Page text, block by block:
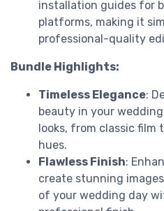
installation guides for
platforms, making it
professional-quality
Bundle Highlights:
Timeless Elegance:
beauty in your
looks, from classic film
hues.
Flawless Finish:
create stunning
of your wedding day